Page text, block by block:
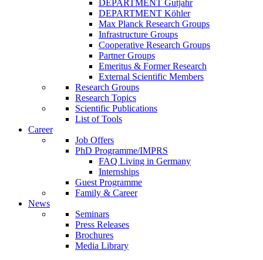
DEPARTMENT Gutjahr
DEPARTMENT Köhler
Max Planck Research Groups
Infrastructure Groups
Cooperative Research Groups
Partner Groups
Emeritus & Former Research
External Scientific Members
Research Groups
Research Topics
Scientific Publications
List of Tools
Career
Job Offers
PhD Programme/IMPRS
FAQ Living in Germany
Internships
Guest Programme
Family & Career
News
Seminars
Press Releases
Brochures
Media Library